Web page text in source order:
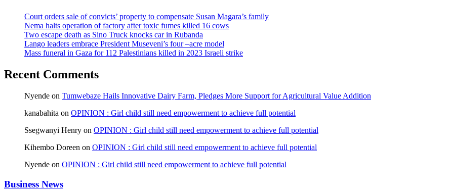
Court orders sale of convicts’ property to compensate Susan Magara’s family
Nema halts operation of factory after toxic fumes killed 16 cows
Two escape death as Sino Truck knocks car in Rubanda
Lango leaders embrace President Museveni’s four –acre model
Mass funeral in Gaza for 112 Palestinians killed in 2023 Israeli strike
Recent Comments
Nyende on Tumwebaze Hails Innovative Dairy Farm, Pledges More Support for Agricultural Value Addition
kanabahita on OPINION : Girl child still need empowerment to achieve full potential
Ssegwanyi Henry on OPINION : Girl child still need empowerment to achieve full potential
Kihembo Doreen on OPINION : Girl child still need empowerment to achieve full potential
Nyende on OPINION : Girl child still need empowerment to achieve full potential
Business News